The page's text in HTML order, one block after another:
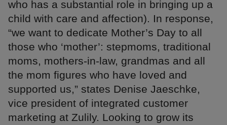
who has a substantial role in bringing up a
child with care and affection). In response,
“we want to dedicate Mother’s Day to all
those who ‘mother’: stepmoms, traditional
moms, mothers-in-law, grandmas and all
the mom figures who have loved and
supported us,” states Denise Jaeschke,
vice president of integrated customer
marketing at Zulily. Looking to grow its